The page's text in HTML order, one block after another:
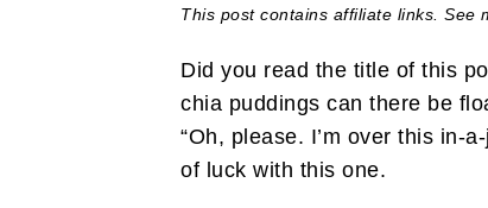
This post contains affiliate links. See
Did you read the title of this
chia puddings can there be
“Oh, please. I’m over this in-
of luck with this one.